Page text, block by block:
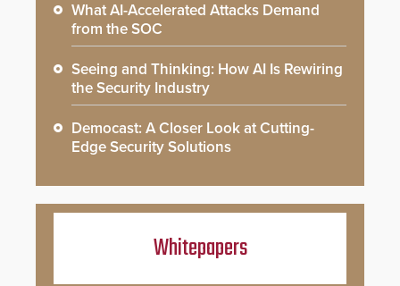
What AI-Accelerated Attacks Demand
from the SOC
Seeing and Thinking: How AI Is Rewiring
the Security Industry
Democast: A Closer Look at Cutting-
Edge Security Solutions
Whitepapers